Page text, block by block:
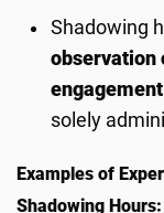
Shadowing
observation
solely
Examples of
Shadowing Hours: